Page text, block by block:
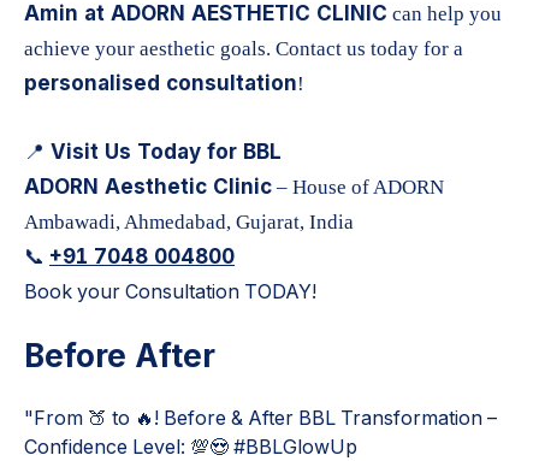
Amin at ADORN AESTHETIC CLINIC can help you
achieve your aesthetic goals. Contact us today for a
personalised consultation!
📍 Visit Us Today for BBL
ADORN Aesthetic Clinic – House of ADORN
Ambawadi, Ahmedabad, Gujarat, India
📞 +91 7048 004800
Book your Consultation TODAY!
Before After
"From 🍑 to 🔥! Before & After BBL Transformation –
Confidence Level: 💯😍 #BBLGlowUp